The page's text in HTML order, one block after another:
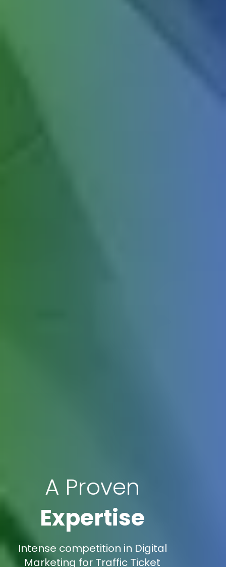
A Proven
Expertise
Intense competition in Digital
Marketing for Traffic Ticket